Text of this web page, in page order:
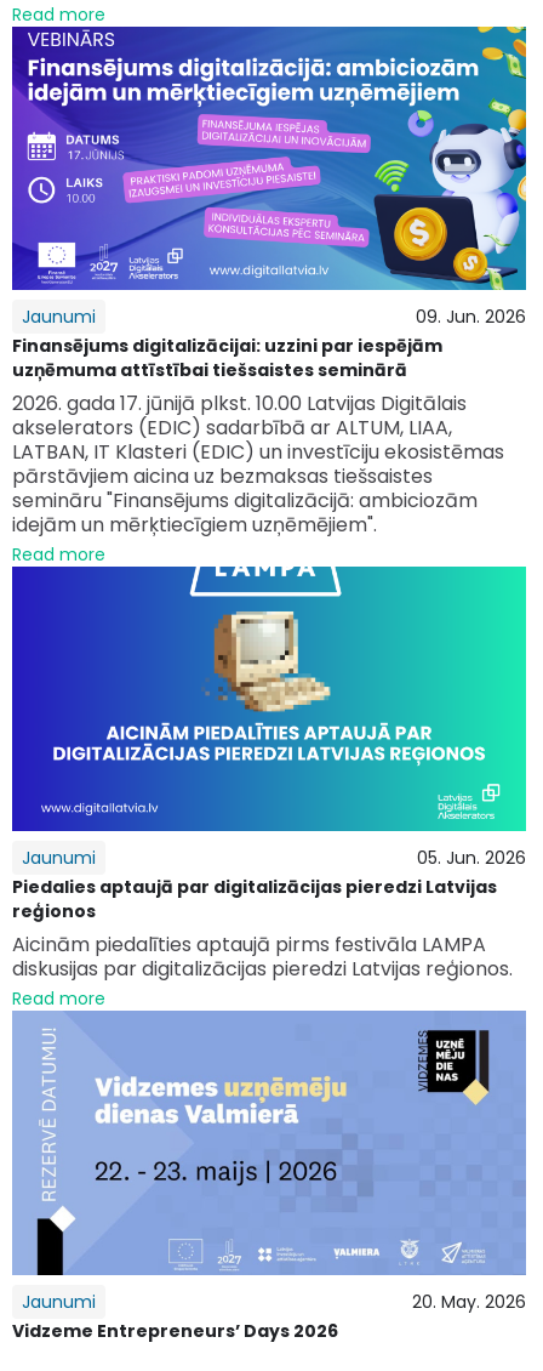
Read more
Jaunumi
09. Jun. 2026
Finansējums digitalizācijai: uzzini par iespējām
uzņēmuma attīstībai tiešsaistes seminārā
2026. gada 17. jūnijā plkst. 10.00 Latvijas Digitālais
akselerators (EDIC) sadarbībā ar ALTUM, LIAA,
LATBAN, IT Klasteri (EDIC) un investīciju ekosistēmas
pārstāvjiem aicina uz bezmaksas tiešsaistes
semināru "Finansējums digitalizācijā: ambiciozām
idejām un mērķtiecīgiem uzņēmējiem".
Read more
Jaunumi
05. Jun. 2026
Piedalies aptaujā par digitalizācijas pieredzi Latvijas
reģionos
Aicinām piedalīties aptaujā pirms festivāla LAMPA
diskusijas par digitalizācijas pieredzi Latvijas reģionos.
Read more
Jaunumi
20. May. 2026
Vidzeme Entrepreneurs’ Days 2026